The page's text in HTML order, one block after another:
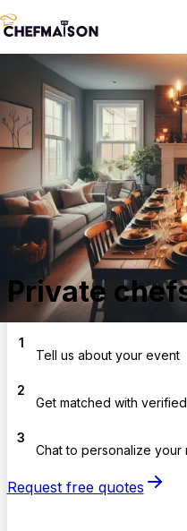
Private
1
Tell us about your event
2
Get matched with
3
Chat to personalize
Request free quotes